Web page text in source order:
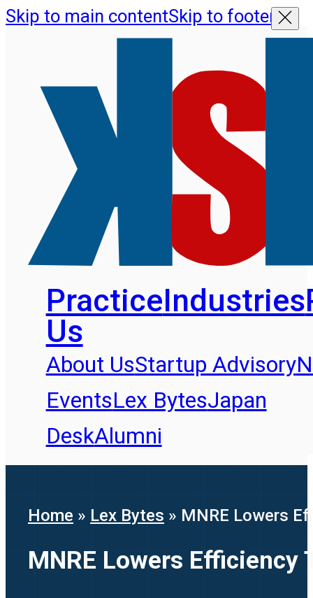
Skip to main contentSkip to footer
PracticeIndustries
Us
About UsStartup Advisory
EventsLex BytesJapan
DeskAlumni
Home » Lex Bytes » MNRE Lowers
MNRE Lowers